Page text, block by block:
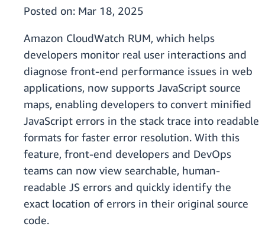
Posted on: Mar 18, 2025
Amazon CloudWatch RUM, which helps
developers monitor real user interactions and
diagnose front-end performance issues in web
applications, now supports JavaScript source
maps, enabling developers to convert minified
JavaScript errors in the stack trace into readable
formats for faster error resolution. With this
feature, front-end developers and DevOps
teams can now view searchable, human-
readable JS errors and quickly identify the
exact location of errors in their original source
code.